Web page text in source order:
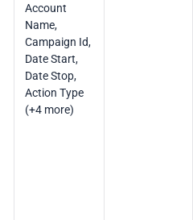
Account
Name,
Campaign Id,
Date Start,
Date Stop,
Action Type
(+4 more)